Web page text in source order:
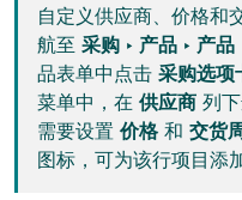
自定义供应商、价格和
航至 采购 ‣ 产品 ‣ 产品
品表单中点击 采购选项
菜单中，在 供应商 列
需要设置 价格和 交货
图标，可为该行项目添